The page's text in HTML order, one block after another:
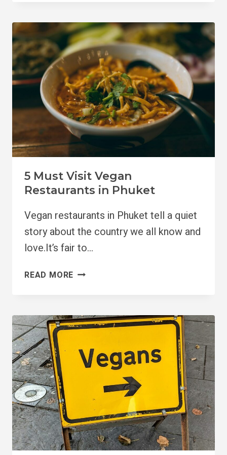
IN
KRABI,
THAILAND
5 Must Visit Vegan
Restaurants in Phuket
Vegan restaurants in Phuket tell a quiet
story about the country we all know and
love.It’s fair to…
READ MORE 5
RESTAURANTS
PHUKET